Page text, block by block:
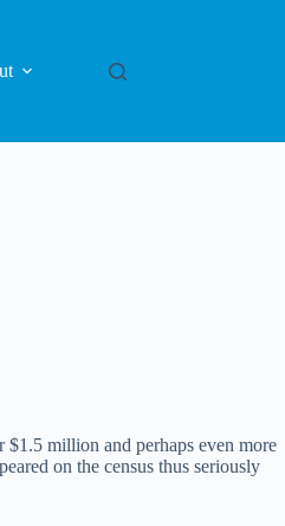
million and perhaps even more
on the census thus seriously